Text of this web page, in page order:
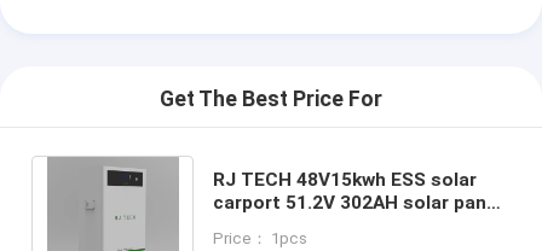
Get The Best Price For
RJ TECH 48V15kwh ESS solar
carport 51.2V 302AH solar panel
Price： 1pcs